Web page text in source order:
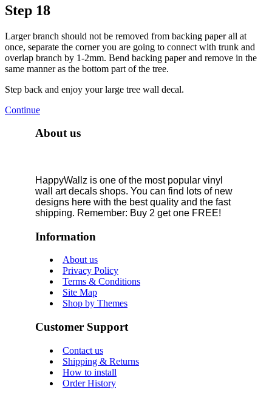
Step 18
Larger branch should not be removed from backing paper all at
once, separate the corner you are going to connect with trunk and
overlap branch by 1-2mm. Bend backing paper and remove in the
same manner as the bottom part of the tree.
Step back and enjoy your large tree wall decal.
Continue
About us
HappyWallz is one of the most popular vinyl
wall art decals shops. You can find lots of new
designs here with the best quality and the fast
shipping. Remember: Buy 2 get one FREE!
Information
About us
Privacy Policy
Terms & Conditions
Site Map
Shop by Themes
Customer Support
Contact us
Shipping & Returns
How to install
Order History